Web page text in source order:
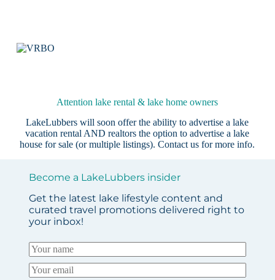
Attention lake rental & lake home owners
LakeLubbers will soon offer the ability to advertise a lake
vacation rental AND realtors the option to advertise a lake
house for sale (or multiple listings).Contact us for more info.
Become a LakeLubbers insider
Get the latest lake lifestyle content and
curated travel promotions delivered right to
your inbox!